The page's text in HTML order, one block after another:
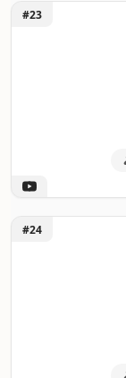
Unlock WILDCAT
#23
Unlock FLAIR
#24